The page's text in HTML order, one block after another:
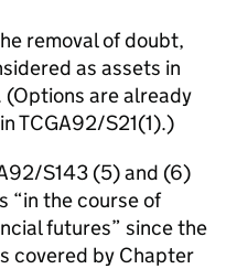
removal of doubt,
as assets in
(Options are already
TCGA92/S21(1).)
S143 (5) and (6)
“in the course of
futures” since the
covered by Chapter